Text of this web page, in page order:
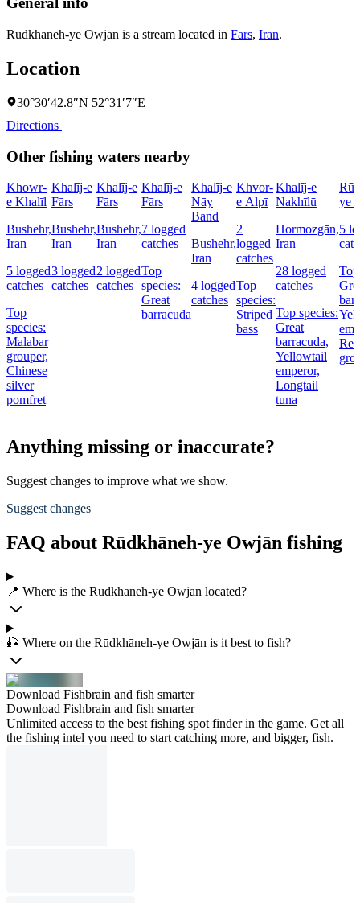
Rūdkhāneh-ye Owjān is a stream located in Fārs, Iran.
Location
30°30′42.8″N 52°31′7″E
Directions
Other fishing waters nearby
Khowr-
e Khalīl
Bushehr,
Iran
5 logged
catches
Top
species:
Malabar
grouper,
Chinese
silver
pomfret
Khalīj-e
Fārs
Bushehr,
Iran
3 logged
catches
Khalīj-e
Fārs
Bushehr,
Iran
2 logged
catches
Khalīj-e
Fārs
7 logged
catches
Top
species:
Great
barracuda
Khalīj-e
Nāy
Band
Bushehr,
Iran
4 logged
catches
Khvor-
e Ālpī
2
logged
catches
Top
species:
Striped
bass
Khalīj-e
Nakhīlū
Hormozgān,
Iran
28 logged
catches
Top species:
Great
barracuda,
Yellowtail
emperor,
Longtail
tuna
ye
5
Anything missing or inaccurate?
Suggest changes to improve what we show.
Suggest changes
FAQ about Rūdkhāneh-ye Owjān fishing
📍 Where is the Rūdkhāneh-ye Owjān located?
🎣 Where on the Rūdkhāneh-ye Owjān is it best to fish?
Download Fishbrain and fish smarter
Download Fishbrain and fish smarter
Unlimited access to the best fishing spot finder in the game. Get all
the fishing intel you need to start catching more, and bigger, fish.